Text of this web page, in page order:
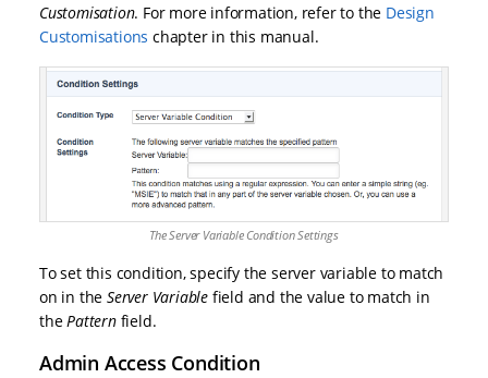
Customisation. For more information, refer to the Design
Customisations chapter in this manual.
The Server Variable Condition Settings
To set this condition, specify the server variable to match
on in the Server Variable field and the value to match in
thePattern field.
Admin Access Condition